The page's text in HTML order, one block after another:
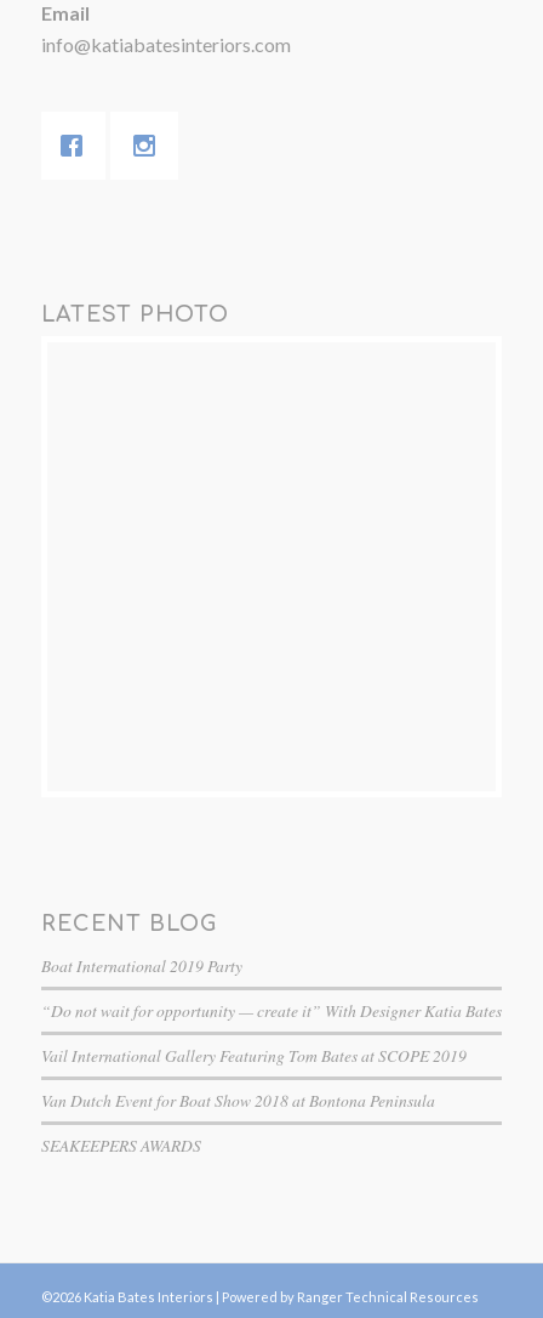
Email
info@katiabatesinteriors.com
LATEST PHOTO
RECENT BLOG
Boat International 2019 Party
“Do not wait for opportunity — create it” With Designer Katia Bates
Vail International Gallery Featuring Tom Bates at SCOPE 2019
Van Dutch Event for Boat Show 2018 at Bontona Peninsula
SEAKEEPERS AWARDS
©2026 Katia Bates Interiors | Powered by Ranger Technical Resources